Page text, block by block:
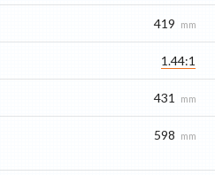
419 mm
1.44:1
431 mm
598 mm